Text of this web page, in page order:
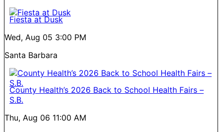
Fiesta at Dusk
Wed, Aug 05 3:00 PM
Santa Barbara
County Health’s 2026 Back to School Health Fairs –
S.B.
Thu, Aug 06 11:00 AM